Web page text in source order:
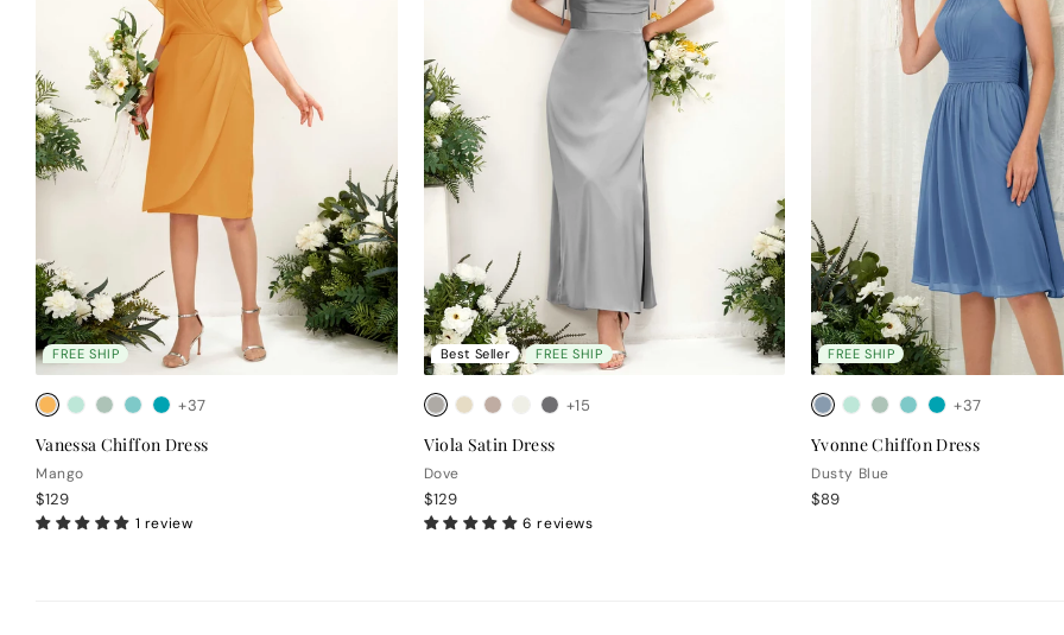
FREE SHIP
+37
Vanessa Chiffon Dress
Mango
$129
1 review
Best Seller FREE SHIP
+15
Viola Satin Dress
Dove
$129
6 reviews
FREE SHIP
+37
Yvonne Chiffon Dress
Dusty Blue
$89